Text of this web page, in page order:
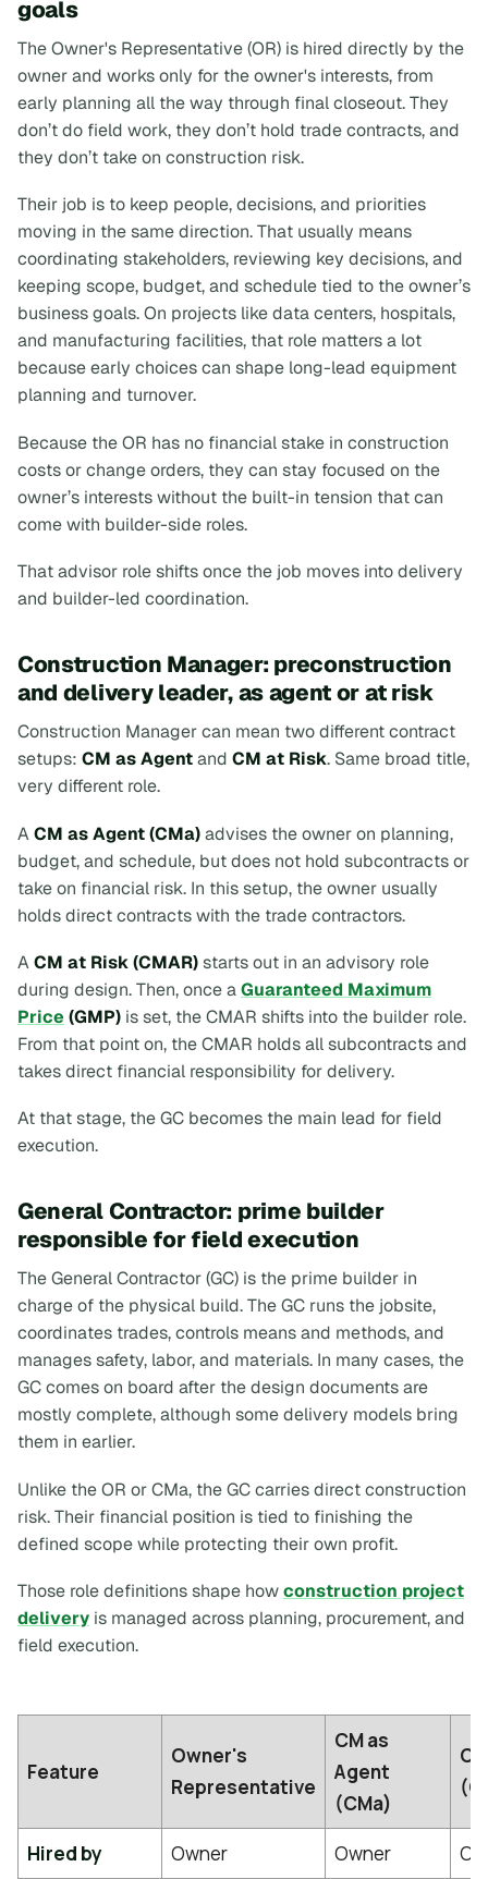
goals
The Owner's Representative (OR) is hired directly by the
owner and works only for the owner's interests, from
early planning all the way through final closeout. They
don’t do field work, they don’t hold trade contracts, and
they don’t take on construction risk.
Their job is to keep people, decisions, and priorities
moving in the same direction. That usually means
coordinating stakeholders, reviewing key decisions, and
keeping scope, budget, and schedule tied to the owner’s
business goals. On projects like data centers, hospitals,
and manufacturing facilities, that role matters a lot
because early choices can shape long-lead equipment
planning and turnover.
Because the OR has no financial stake in construction
costs or change orders, they can stay focused on the
owner’s interests without the built-in tension that can
come with builder-side roles.
That advisor role shifts once the job moves into delivery
and builder-led coordination.
Construction Manager: preconstruction
and delivery leader, as agent or at risk
Construction Manager can mean two different contract
setups: CM as Agentand CM at Risk. Same broad title,
very different role.
ACM as Agent (CMa)advises the owner on planning,
budget, and schedule, but does not hold subcontracts or
take on financial risk. In this setup, the owner usually
holds direct contracts with the trade contractors.
ACM at Risk (CMAR)starts out in an advisory role
during design. Then, once aGuaranteed Maximum
Price (GMP) is set, the CMAR shifts into the builder role.
From that point on, the CMAR holds all subcontracts and
takes direct financial responsibility for delivery.
At that stage, the GC becomes the main lead for field
execution.
General Contractor: prime builder
responsible for field execution
The General Contractor (GC) is the prime builder in
charge of the physical build. The GC runs the jobsite,
coordinates trades, controls means and methods, and
manages safety, labor, and materials. In many cases, the
GC comes on board after the design documents are
mostly complete, although some delivery models bring
them in earlier.
Unlike the OR or CMa, the GC carries direct construction
risk. Their financial position is tied to finishing the
defined scope while protecting their own profit.
Those role definitions shape howconstruction project
delivery is managed across planning, procurement, and
field execution.
Feature
Owner's
Representative
CM as
Agent
(CMa)
Hired by Owner Owner